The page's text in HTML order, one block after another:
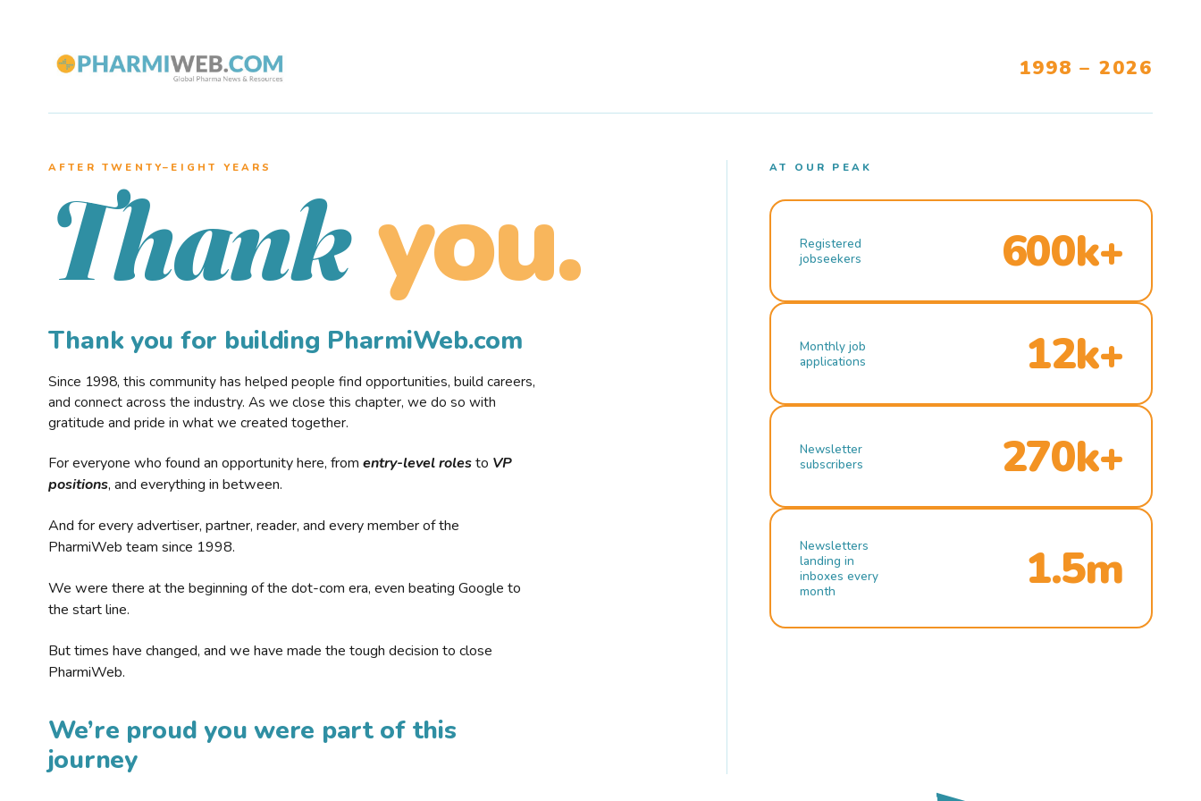
1998 – 2026
AFTER TWENTY–EIGHT YEARS
Thank you.
Thank you for building PharmiWeb.com
Since 1998, this community has helped people find opportunities, build careers,
and connect across the industry. As we close this chapter, we do so with
gratitude and pride in what we created together.
For everyone who found an opportunity here, from entry-level rolesto VP
positions, and everything in between.
And for every advertiser, partner, reader, and every member of the
PharmiWeb team since 1998.
We were there at the beginning of the dot-com era, even beating Google to
the start line.
But times have changed, and we have made the tough decision to close
PharmiWeb.
We’re proud you were part of this
journey
AT OUR PEAK
Registered
jobseekers
600k+
Monthly job
applications
12k+
Newsletter
subscribers
270k+
Newsletters
landing in
inboxes every
month
1.5m